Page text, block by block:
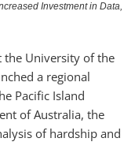
Investment in Data,
the University of the
a regional
Pacific Island
of Australia, the
of hardship and